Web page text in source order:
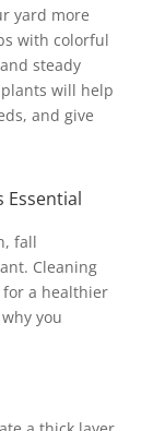
yard more
with colorful
steady
will help
and give
Essential
fall
Cleaning
a healthier
you